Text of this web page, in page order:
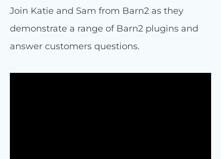
Join Katie and Sam from Barn2 as they
demonstrate a range of Barn2 plugins and
answer customers questions.